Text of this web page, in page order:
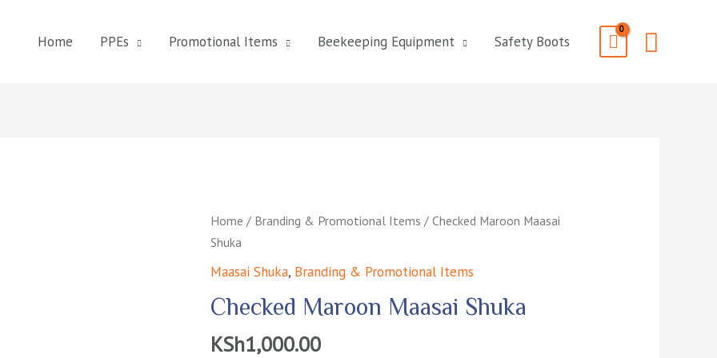
Home PPEs Promotional Items Beekeeping Equipment Safety Boots
Home / Branding & Promotional Items / Checked Maroon Maasai
Shuka
Maasai Shuka, Branding & Promotional Items
Checked Maroon Maasai Shuka
KSh1,000.00